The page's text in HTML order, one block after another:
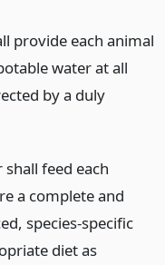
provide each animal
water at all
by a duly
shall feed each
a complete and
species-specific
diet as